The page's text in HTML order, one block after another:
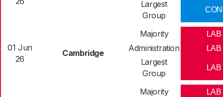
Largest
Group
CON
01 Jun
26
Cambridge
Majority LAB
Administration LAB
Largest
Group
LAB
Majority LAB